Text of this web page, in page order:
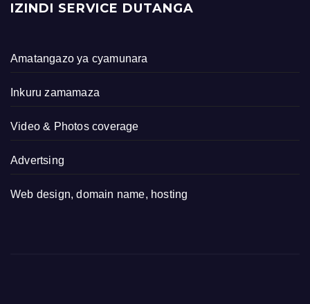
IZINDI SERVICE DUTANGA
Amatangazo ya cyamunara
Inkuru zamamaza
Video & Photos coverage
Advertsing
Web design, domain name, hosting